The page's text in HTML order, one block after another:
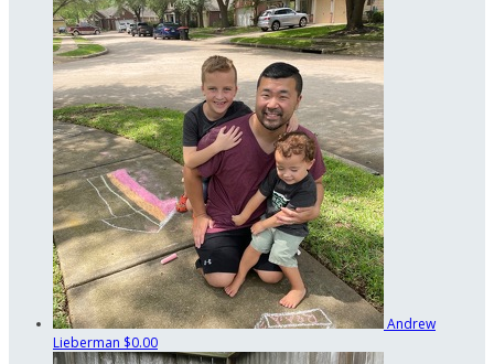
Andrew
Lieberman $0.00